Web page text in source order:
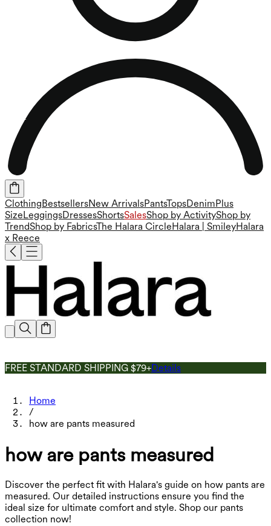
Clothing BestsellersNew ArrivalsPantsTopsDenim Plus
Size LeggingsDressesShortsSalesShop by ActivityShop by
TrendShop by FabricsThe Halara Circle Halara | SmileyHalara
x Reece
FREE STANDARD SHIPPING $79+Details
Home
/
how are pants measured
how are pants measured
Discover the perfect fit with Halara's guide on how pants are
measured. Our detailed instructions ensure you find the
ideal size for ultimate comfort and style. Shop our pants
collection now!